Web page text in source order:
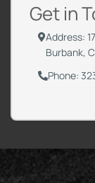
Get in
Address:
Burbank,
Phone: